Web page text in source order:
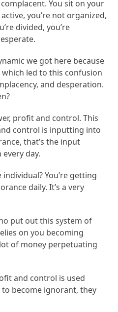
You sit on your
you’re not organized,
divided, you’re
we got here because
led to this confusion
and desperation.
profit and control. This
control is inputting into
that’s the input
day.
You’re getting
daily. It’s a very
put out this system of
on you becoming
of money perpetuating
and control is used
to become ignorant, they